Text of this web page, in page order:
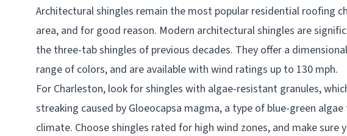
Architectural shingles remain the most popular residential roofing
area, and for good reason. Modern architectural shingles are
the three-tab shingles of previous decades. They offer a
range of colors, and are available with wind ratings up to 130 mph.
For Charleston, look for shingles with algae-resistant granules,
streaking caused by Gloeocapsa magma, a type of blue-green
climate. Choose shingles rated for high wind zones, and make sure